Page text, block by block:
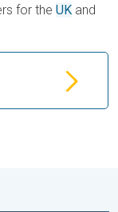
for the UK and